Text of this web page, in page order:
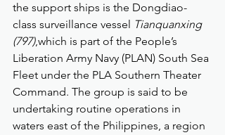
the support ships is the Dongdiao-
class surveillance vessel
Tianquanxing
(797),which is part of the People’s
Liberation Army Navy (PLAN) South Sea
Fleet under the PLA Southern Theater
Command. The group is said to be
undertaking routine operations in
waters east of the Philippines, a region